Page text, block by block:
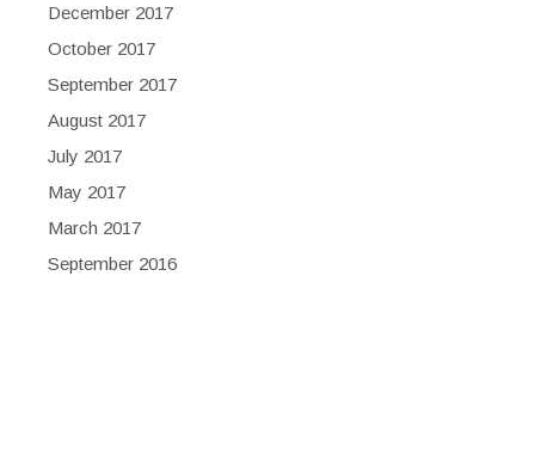
December 2017
October 2017
September 2017
August 2017
July 2017
May 2017
March 2017
September 2016